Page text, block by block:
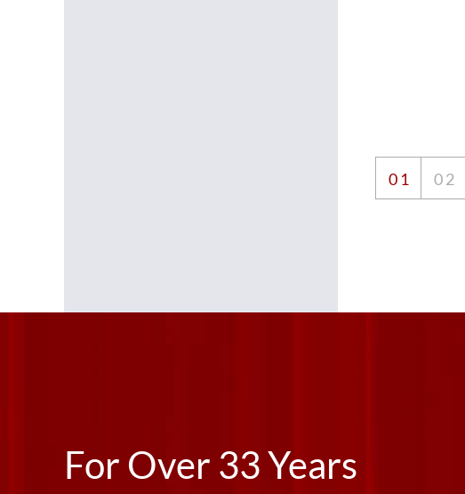
0 1 02
For Over 33 Years